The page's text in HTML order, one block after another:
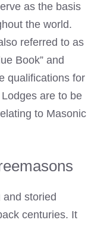
as the basis
the world.
referred to as
Book” and
qualifications for
are to be
to Masonic
storied
centuries. It